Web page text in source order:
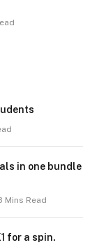
in one bundle
Mins Read
for a spin.